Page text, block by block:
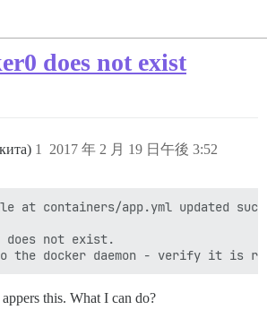
does not exist
2017 年 2 月 19 日午後 3:52
1
at containers/app.yml updated
does not exist.
this. What I can do?